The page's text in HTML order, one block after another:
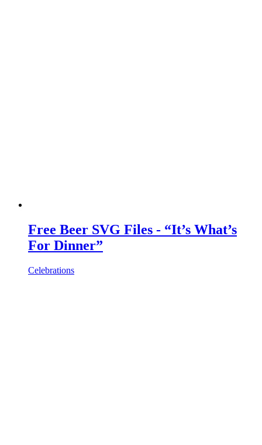
Free Beer SVG Files - “It’s What’s
For Dinner”
Celebrations